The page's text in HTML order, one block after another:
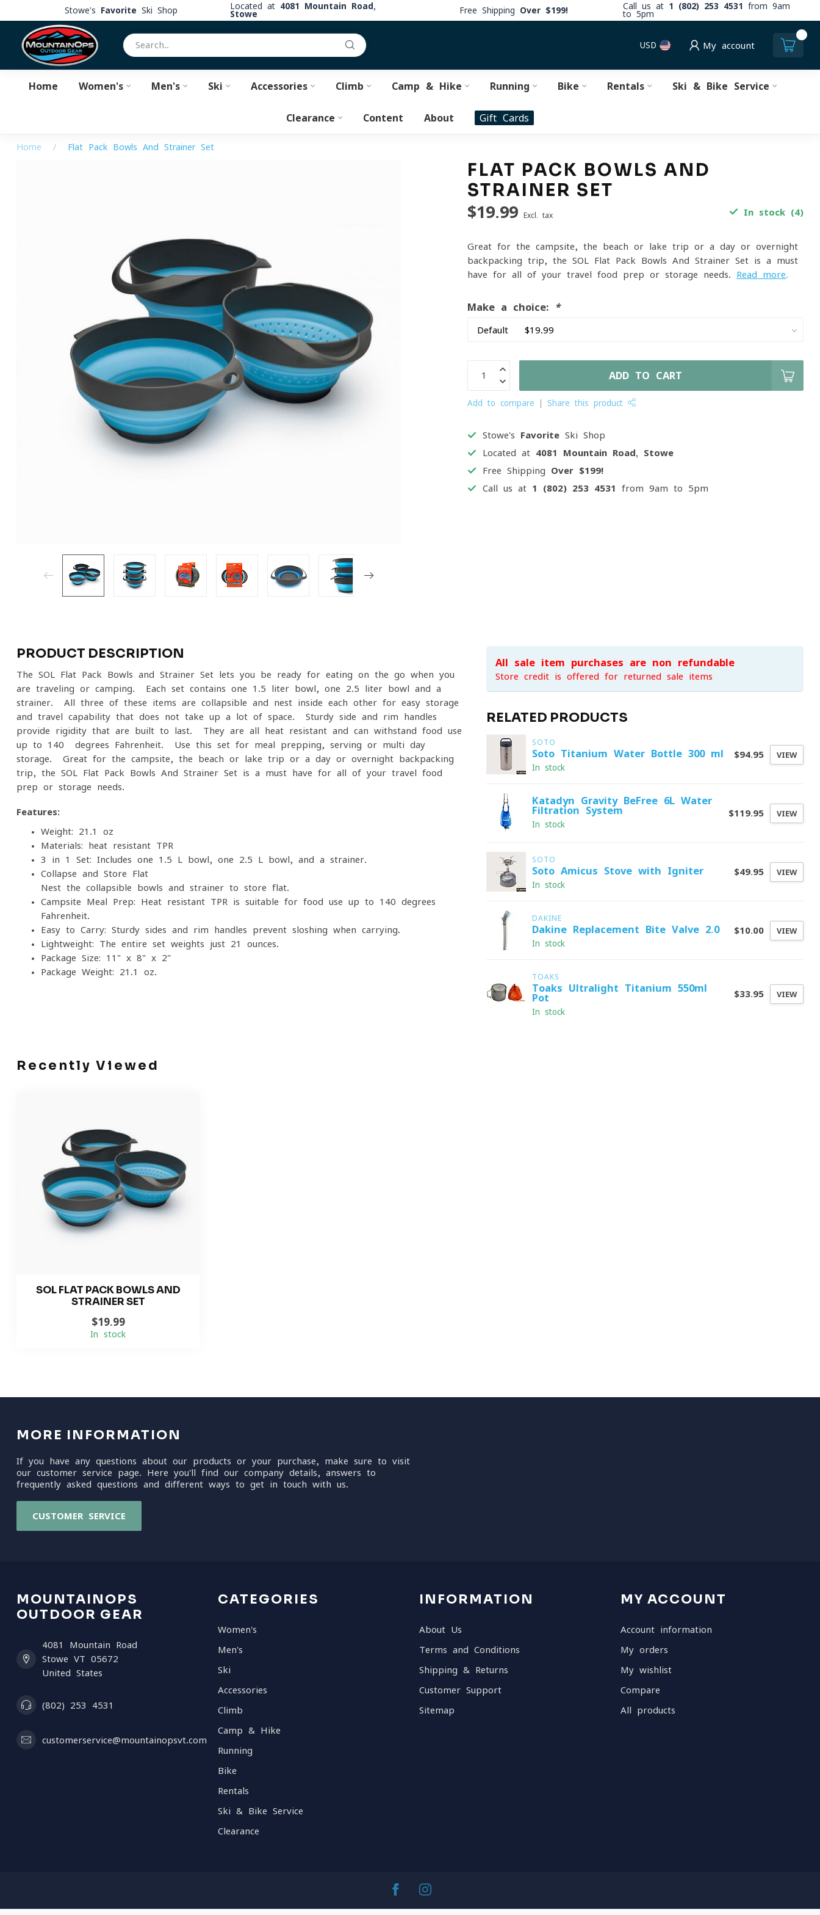
Stowe's Favorite Ski Shop Located at 4081 Mountain Road,
Stowe
Free Shipping Over $199! Call us at 1 (802) 253 4531
from 9am
to 5pm
USD My account
Home Women's Men's Ski Accessories Climb Camp & Hike Running Bike Rentals Ski & Bike Service
Clearance Content About Gift Cards
Home / Flat Pack Bowls And Strainer Set
FLAT PACK BOWLS AND
STRAINER SET
$19.99 Excl. tax In stock (4)
Great for the campsite, the beach or lake trip or a day or overnight
backpacking trip, the SOL Flat Pack Bowls And Strainer Set is a must
have for all of your travel food prep or storage needs. Read more.
Make a choice: *
ADD TO CART
Add to compare Share this product
Stowe's Favorite Ski Shop
Located at 4081 Mountain Road, Stowe
Free Shipping Over $199!
Call us at 1 (802) 253 4531 from 9am to 5pm
PRODUCT DESCRIPTION
The SOL Flat Pack Bowls and Strainer Set lets you be ready for eating on the go when you
are traveling or camping. Each set contains one 1.5 liter bowl, one 2.5 liter bowl and a
strainer. All three of these items are collapsible and nest inside each other for easy storage
and travel capability that does not take up a lot of space. Sturdy side and rim handles
provide rigidity that are built to last. They are all heat resistant and can withstand food use
up to 140- degrees Fahrenheit. Use this set for meal prepping, serving or multi day
storage. Great for the campsite, the beach or lake trip or a day or overnight backpacking
trip, the SOL Flat Pack Bowls And Strainer Set is a must have for all of your travel food
prep or storage needs.
Features:
Weight: 21.1 oz
Materials: heat resistant TPR
3-in-1 Set: Includes one 1.5 L bowl, one 2.5 L bowl, and a strainer.
Collapse and Store Flat
Nest the collapsible bowls and strainer to store flat.
Campsite Meal Prep: Heat-resistant TPR is suitable for food-use up to 140 degrees
Fahrenheit.
Easy to Carry: Sturdy sides and rim handles prevent sloshing when carrying.
Lightweight: The entire set weights just 21 ounces.
Package Size: 11" x 8" x 2"
Package Weight: 21.1 oz.
All sale item purchases are non-refundable
Store credit is offered for returned sale items
RELATED PRODUCTS
SOTO
Soto Titanium Water Bottle 300 ml
In stock
$94.95 VIEW
Katadyn Gravity BeFree 6L Water
Filtration System
In stock
$119.95 VIEW
SOTO
Soto Amicus Stove with Igniter
In stock
$49.95 VIEW
DAKINE
Dakine Replacement Bite Valve 2.0
In stock
$10.00 VIEW
TOAKS
Toaks Ultralight Titanium 550ml
Pot
In stock
$33.95 VIEW
Recently Viewed
SOL FLAT PACK BOWLS AND
STRAINER SET
$19.99
In stock
MORE INFORMATION
If you have any questions about our products or your purchase, make sure to visit
our customer service page. Here you'll find our company details, answers to
frequently asked questions and different ways to get in touch with us.
CUSTOMER SERVICE
MOUNTAINOPS
OUTDOOR GEAR
4081 Mountain Road
Stowe VT 05672
United States
(802) 253 4531
customerservice@mountainopsvt.com
CATEGORIES
Women's
Men's
Ski
Accessories
Climb
Camp & Hike
Running
Bike
Rentals
Ski & Bike Service
Clearance
INFORMATION
About Us
Terms and Conditions
Shipping & Returns
Customer Support
Sitemap
MY ACCOUNT
Account information
My orders
My wishlist
Compare
All products